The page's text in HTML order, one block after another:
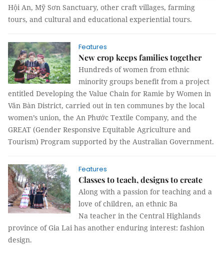
Hội An, Mỹ Sơn Sanctuary, other craft villages, farming
tours, and cultural and educational experiential tours.
Features
New crop keeps families together
Hundreds of women from ethnic
minority groups benefit from a project
entitled Developing the Value Chain for Ramie by Women in
Văn Bàn District, carried out in ten communes by the local
women’s union, the An Phước Textile Company, and the
GREAT (Gender Responsive Equitable Agriculture and
Tourism) Program supported by the Australian Government.
Features
Classes to teach, designs to create
Along with a passion for teaching and a
love of children, an ethnic Ba
Na teacher in the Central Highlands
province of Gia Lai has another enduring interest: fashion
design.